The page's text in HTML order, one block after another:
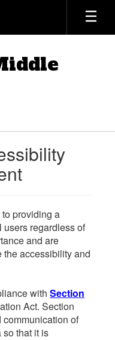
providing a
regardless of
and are
accessibility and
with Section
Act. Section
of
that it is